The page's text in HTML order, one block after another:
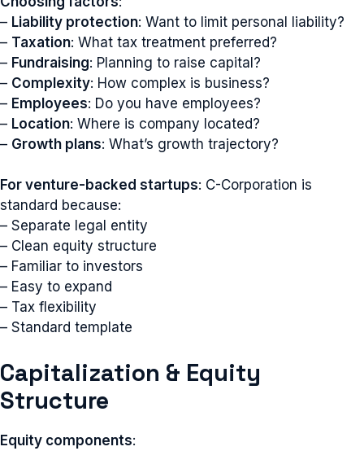
– Liability protection: Want to limit personal liability?
– Taxation: What tax treatment preferred?
– Fundraising: Planning to raise capital?
– Complexity: How complex is business?
– Employees: Do you have employees?
– Location: Where is company located?
– Growth plans: What’s growth trajectory?
For venture-backed startups: C-Corporation is
standard because:
– Separate legal entity
– Clean equity structure
– Familiar to investors
– Easy to expand
– Tax flexibility
– Standard template
Capitalization & Equity
Structure
Equity components: